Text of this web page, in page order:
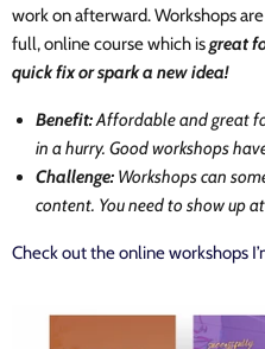
work on afterward. Workshops
full, online course which isgreat
quick fix or spark a new idea!
Benefit:Affordable and great
in a hurry. Good workshops
Challenge: Workshops can
content. You need to show up
Check out the online workshops